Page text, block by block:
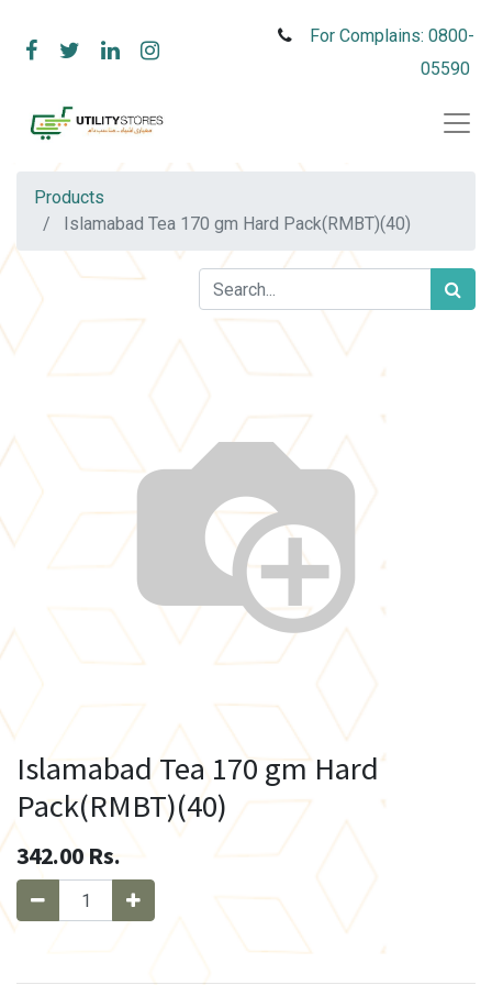
For Complains: 0800-
05590
Products
Islamabad Tea 170 gm Hard Pack(RMBT)(40)
Islamabad Tea 170 gm Hard
Pack(RMBT)(40)
342.00 Rs.